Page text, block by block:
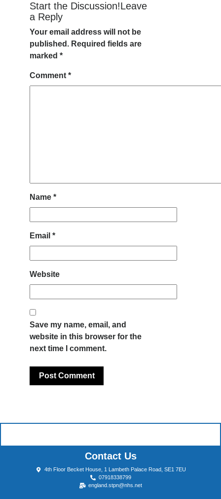
Start the Discussion!Leave
a Reply
Your email address will not be
published. Required fields are
marked *
Comment *
Name *
Email *
Website
Save my name, email, and
website in this browser for the
next time I comment.
Contact Us
4th Floor Becket House, 1 Lambeth Palace Road, SE1 7EU
07918338799
england.stpn@nhs.net